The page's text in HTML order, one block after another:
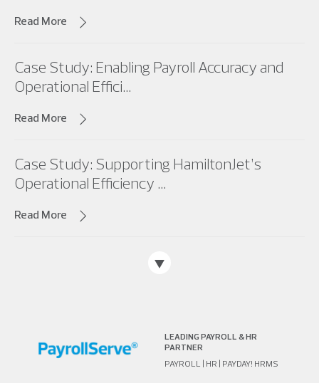
Read More
Case Study: Enabling Payroll Accuracy and
Operational Effici...
Read More
Case Study: Supporting HamiltonJet’s
Operational Efficiency ...
Read More
LEADING PAYROLL & HR
PARTNER
PAYROLL | HR | PAYDAY! HRMS